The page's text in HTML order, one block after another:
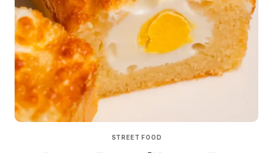
STREET FOOD